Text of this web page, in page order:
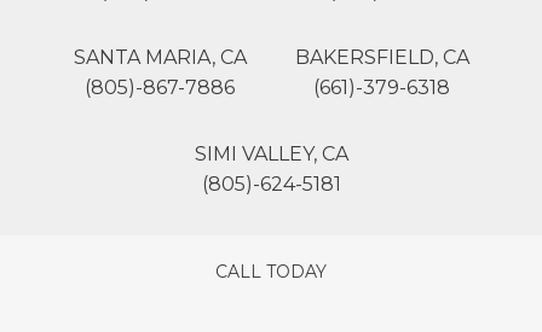
SANTA MARIA, CA
(805)-867-7886
BAKERSFIELD, CA
(661)-379-6318
SIMI VALLEY, CA
(805)-624-5181
CALL TODAY